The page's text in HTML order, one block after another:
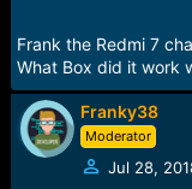
Frank the Redmi 7
What Box did it work
Franky38
Moderator
Jul 28,